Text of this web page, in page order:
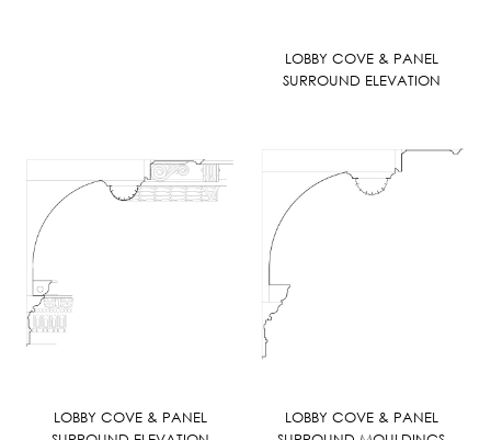
LOBBY COVE & PANEL
SURROUND ELEVATION
LOBBY COVE & PANEL
LOBBY COVE & PANEL